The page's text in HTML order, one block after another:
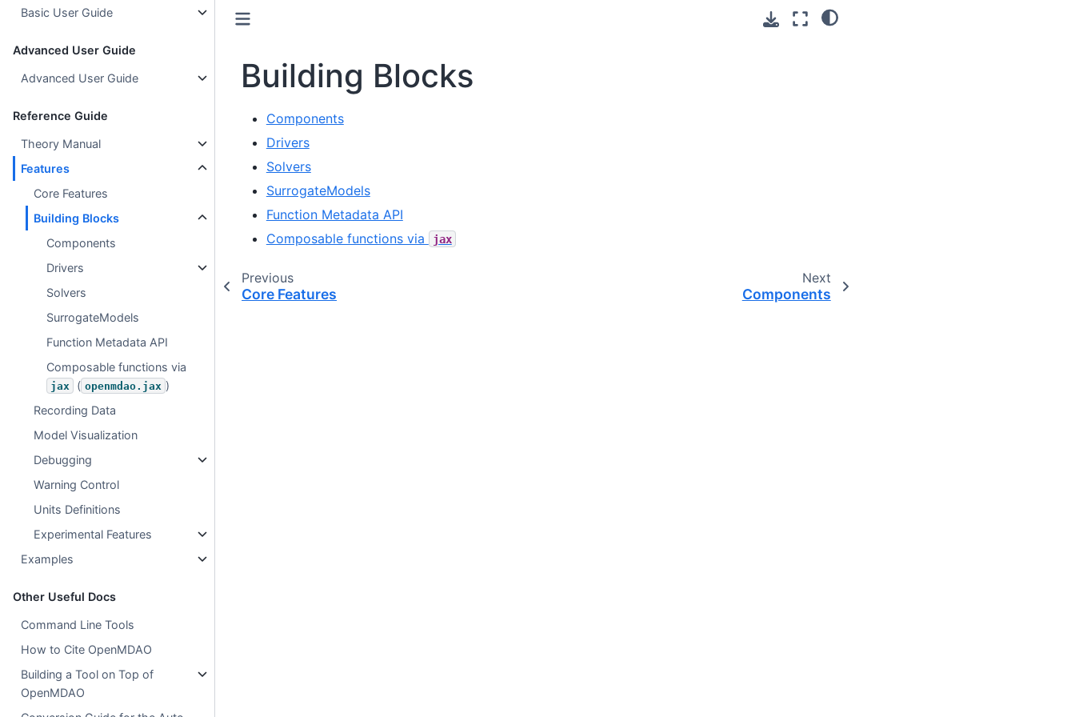
Basic User Guide
Advanced User Guide
Advanced User Guide
Reference Guide
Theory Manual
Features
Core Features
Building Blocks
Components
Drivers
Solvers
SurrogateModels
Function Metadata API
Composable functions via
jax ( openmdao.jax )
Recording Data
Model Visualization
Debugging
Warning Control
Units Definitions
Experimental Features
Examples
Other Useful Docs
Command Line Tools
How to Cite OpenMDAO
Building a Tool on Top of
OpenMDAO
Building Blocks
Components
Drivers
Solvers
SurrogateModels
Function Metadata API
Composable functions via
jax
Previous
Core Features
Next
Components